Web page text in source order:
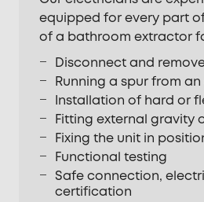
equipped for every part
of a bathroom extractor
Disconnect and
Running a spur from
Installation of hard or
Fitting external gravity
Fixing the unit in
Functional testing
Safe connection,
certification